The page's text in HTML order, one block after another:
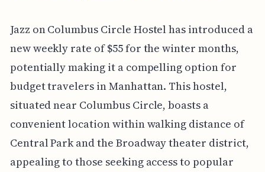
Jazz on Columbus Circle Hostel has introduced a
new weekly rate of $55 for the winter months,
potentially making it a compelling option for
budget travelers in Manhattan. This hostel,
situated near Columbus Circle, boasts a
convenient location within walking distance of
Central Park and the Broadway theater district,
appealing to those seeking access to popular